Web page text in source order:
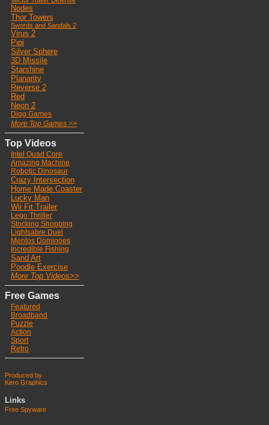
Nodes
Thor Towers
Swords and Sandals 2
Virus 2
Pipi
Silver Sphere
3D Missile
Starshine
Planarity
Reverse 2
Red
Neon 2
Digg Games
More Top Games >>
Top Videos
Intel Quad Core
Amazing Machine
Robotic Dinosaur
Crazy Intersection
Home Made Coaster
Lucky Man
Wii Fit Trailer
Lego Thriller
Stocking Shopping
Lightsabre Duel
Mentos Dominoes
Incredible Fishing
Sand Art
Poodle Exercise
More Top Videos>>
Free Games
Featured
Broadband
Puzzle
Action
Sport
Retro
Produced by
Kero Graphics
Links
Free Spyware